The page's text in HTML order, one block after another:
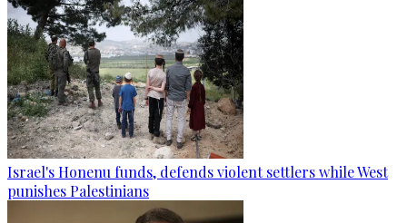
Israel's Honenu funds, defends violent settlers while West
punishes Palestinians